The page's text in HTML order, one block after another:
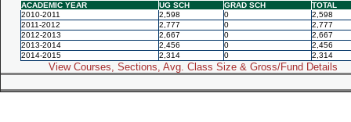
ACADEMIC YEAR UG SCH GRAD SCH
TOTAL
2010-2011
2,598 0
2,598
2011-2012
2,777 0
2,777
2012-2013
2,667 0
2,667
2013-2014
2,456 0
2,456
2014-2015
2,314 0 2,314
View Courses, Sections, Avg. Class Size & Gross/Fund Details